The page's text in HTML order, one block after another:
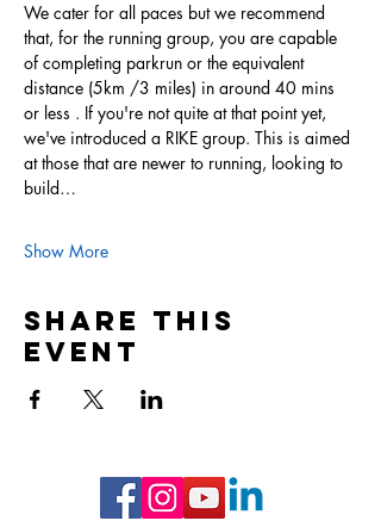
We cater for all paces but we recommend
that, for the running group, you are capable
of completing parkrun or the equivalent
distance (5km /3 miles) in around 40 mins
or less . If you're not quite at that point yet,
we've introduced a RIKE group. This is aimed
at those that are newer to running, looking to
build…
Show More
Share this
event